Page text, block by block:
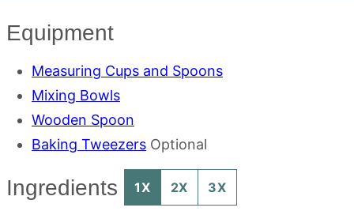
Equipment
Measuring Cups and Spoons
Mixing Bowls
Wooden Spoon
Baking Tweezers Optional
Ingredients 1X 2X 3X